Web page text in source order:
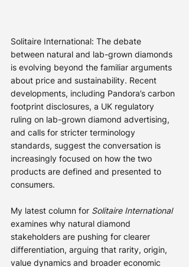
Solitaire International: The debate
between natural and lab-grown diamonds
is evolving beyond the familiar arguments
about price and sustainability. Recent
developments, including Pandora’s carbon
footprint disclosures, a UK regulatory
ruling on lab-grown diamond advertising,
and calls for stricter terminology
standards, suggest the conversation is
increasingly focused on how the two
products are defined and presented to
consumers.
My latest column for Solitaire International
examines why natural diamond
stakeholders are pushing for clearer
differentiation, arguing that rarity, origin,
value dynamics and broader economic